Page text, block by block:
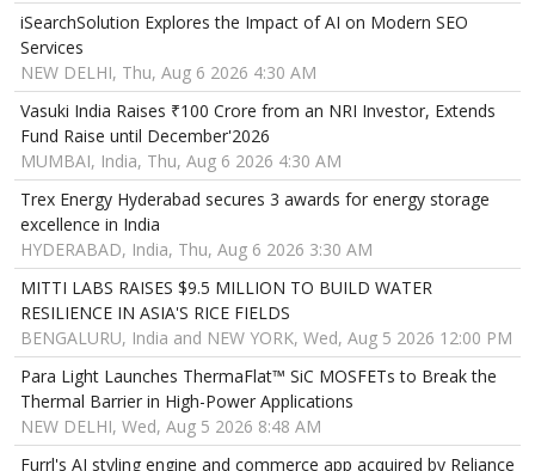
iSearchSolution Explores the Impact of AI on Modern SEO
Services
NEW DELHI, Thu, Aug 6 2026 4:30 AM
Vasuki India Raises ₹100 Crore from an NRI Investor, Extends
Fund Raise until December'2026
MUMBAI, India, Thu, Aug 6 2026 4:30 AM
Trex Energy Hyderabad secures 3 awards for energy storage
excellence in India
HYDERABAD, India, Thu, Aug 6 2026 3:30 AM
MITTI LABS RAISES $9.5 MILLION TO BUILD WATER
RESILIENCE IN ASIA'S RICE FIELDS
BENGALURU, India and NEW YORK, Wed, Aug 5 2026 12:00 PM
Para Light Launches ThermaFlat™ SiC MOSFETs to Break the
Thermal Barrier in High-Power Applications
NEW DELHI, Wed, Aug 5 2026 8:48 AM
Furrl's AI styling engine and commerce app acquired by Reliance